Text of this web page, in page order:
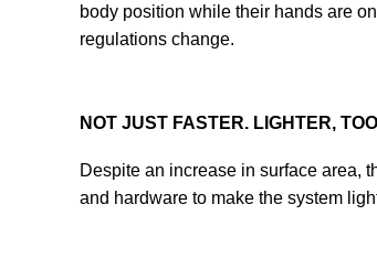
body position while their hands are
regulations change.
NOT JUST FASTER. LIGHTER,
Despite an increase in surface area,
and hardware to make the system